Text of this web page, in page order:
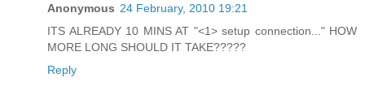
Anonymous 24 February, 2010 19:21
ITS ALREADY 10 MINS AT "<1> setup connection..." HOW
MORE LONG SHOULD IT TAKE?????
Reply